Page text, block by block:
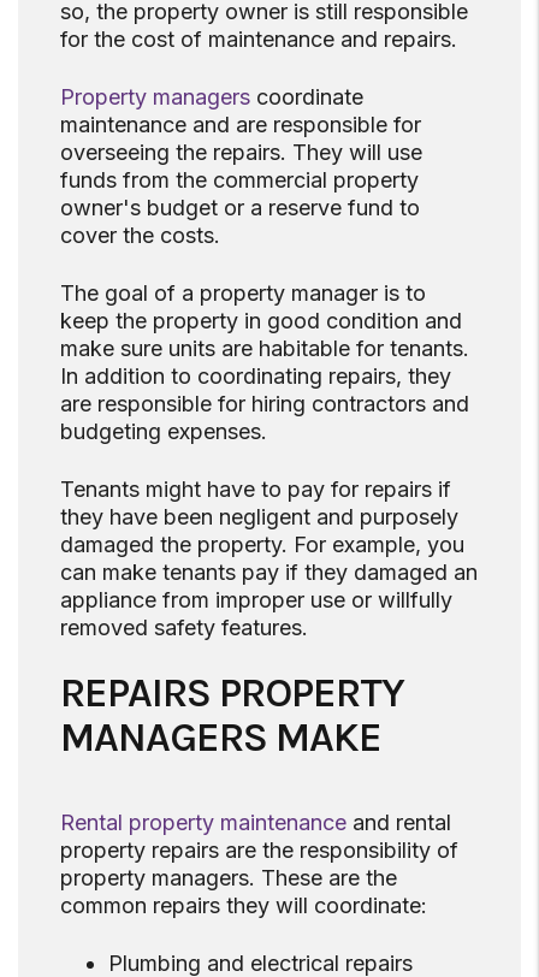
so, the property owner is still responsible
for the cost of maintenance and repairs.
Property managers coordinate
maintenance and are responsible for
overseeing the repairs. They will use
funds from the commercial property
owner's budget or a reserve fund to
cover the costs.
The goal of a property manager is to
keep the property in good condition and
make sure units are habitable for tenants.
In addition to coordinating repairs, they
are responsible for hiring contractors and
budgeting expenses.
Tenants might have to pay for repairs if
they have been negligent and purposely
damaged the property. For example, you
can make tenants pay if they damaged an
appliance from improper use or willfully
removed safety features.
REPAIRS PROPERTY
MANAGERS MAKE
Rental property maintenance and rental
property repairs are the responsibility of
property managers. These are the
common repairs they will coordinate:
Plumbing and electrical repairs